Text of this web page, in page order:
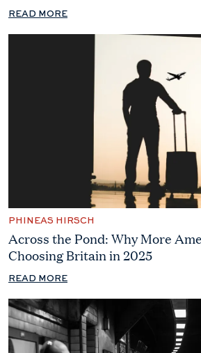
READ MORE
PHINEAS HIRSCH
Across the Pond: Why More
Choosing Britain in 2025
READ MORE